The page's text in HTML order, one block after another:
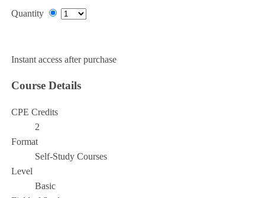
Quantity
Instant access after purchase
Course Details
CPE Credits
2
Format
Self-Study Courses
Level
Basic